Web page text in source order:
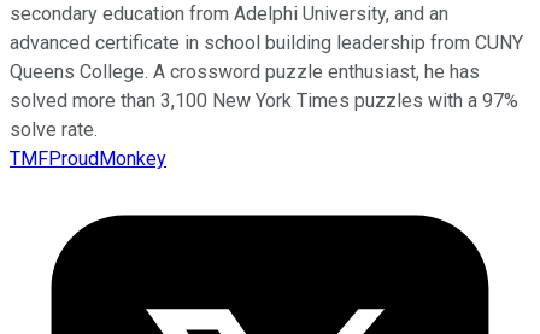
secondary education from Adelphi University, and an
advanced certificate in school building leadership from CUNY
Queens College. A crossword puzzle enthusiast, he has
solved more than 3,100 New York Times puzzles with a 97%
solve rate.
TMFProudMonkey